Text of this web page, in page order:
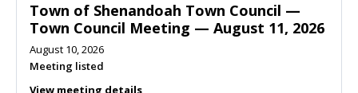
Town of Shenandoah Town Council —
Town Council Meeting — August 11, 2026
August 10, 2026
Meeting listed
View meeting details